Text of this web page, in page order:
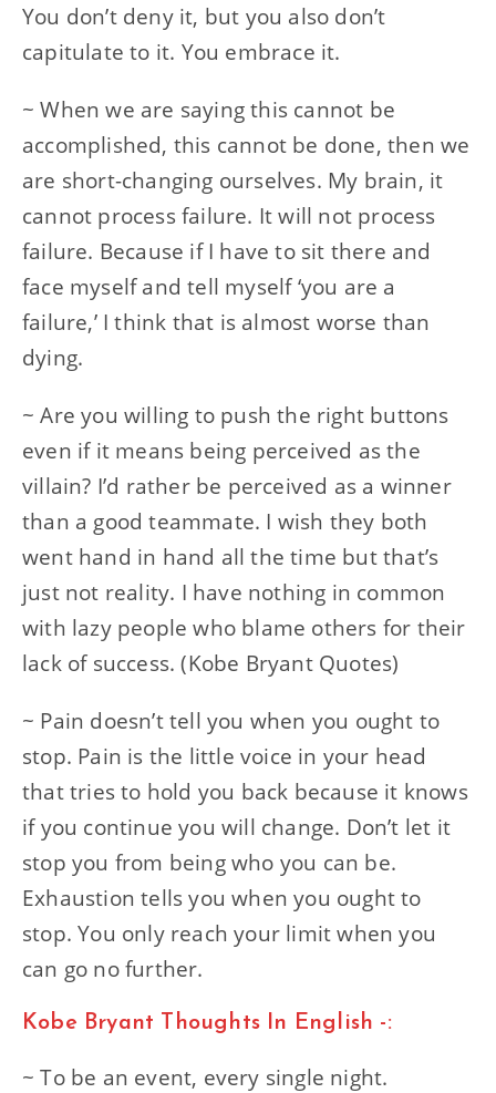
You don’t deny it, but you also don’t
capitulate to it. You embrace it.
~ When we are saying this cannot be
accomplished, this cannot be done, then we
are short-changing ourselves. My brain, it
cannot process failure. It will not process
failure. Because if I have to sit there and
face myself and tell myself ‘you are a
failure,’ I think that is almost worse than
dying.
~ Are you willing to push the right buttons
even if it means being perceived as the
villain? I’d rather be perceived as a winner
than a good teammate. I wish they both
went hand in hand all the time but that’s
just not reality. I have nothing in common
with lazy people who blame others for their
lack of success. (Kobe Bryant Quotes)
~ Pain doesn’t tell you when you ought to
stop. Pain is the little voice in your head
that tries to hold you back because it knows
if you continue you will change. Don’t let it
stop you from being who you can be.
Exhaustion tells you when you ought to
stop. You only reach your limit when you
can go no further.
Kobe Bryant Thoughts In English -:
~ To be an event, every single night.